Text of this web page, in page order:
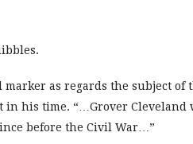
as regards the subject of
in his time. “…Grover Cleveland
before the Civil War…”